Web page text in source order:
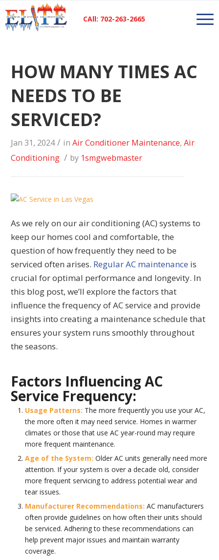
CAll: 702-263-2665
HOW MANY TIMES AC
NEEDS TO BE
SERVICED?
Jan 31, 2024 / inAir Conditioner Maintenance,Air
Conditioning / by 1smgwebmaster
As we rely on our air conditioning (AC) systems to
keep our homes cool and comfortable, the
question of how frequently they need to be
serviced often arises. Regular AC maintenance is
crucial for optimal performance and longevity. In
this blog post, we’ll explore the factors that
influence the frequency of AC service and provide
insights into creating a maintenance schedule that
ensures your system runs smoothly throughout
the seasons.
Factors Influencing AC
Service Frequency:
Usage Patterns: The more frequently you use your AC,
the more often it may need service. Homes in warmer
climates or those that use AC year-round may require
more frequent maintenance.
Age of the System: Older AC units generally need more
attention. If your system is over a decade old, consider
more frequent servicing to address potential wear and
tear issues.
Manufacturer Recommendations: AC manufacturers
often provide guidelines on how often their units should
be serviced. Adhering to these recommendations can
help prevent major issues and maintain warranty
coverage.